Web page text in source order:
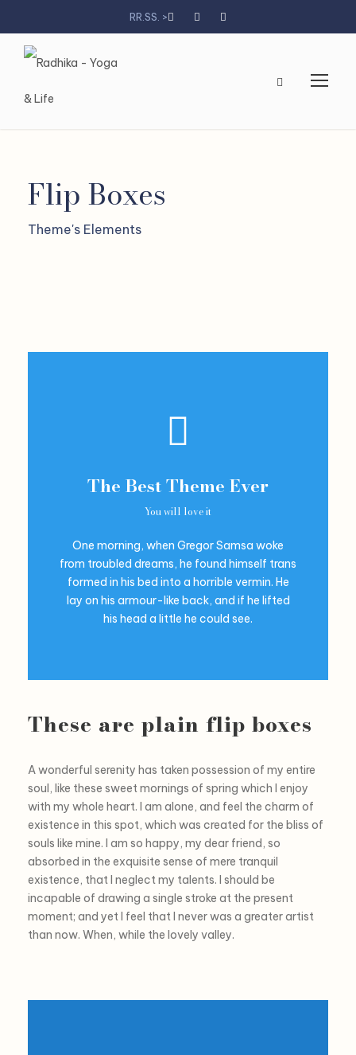
RR.SS. >
Flip Boxes
Theme's Elements
The Best Theme Ever
You will love it
One morning, when Gregor Samsa woke
from troubled dreams, he found himself trans
formed in his bed into a horrible vermin. He
lay on his armour-like back, and if he lifted
his head a little he could see.
These are plain flip boxes
A wonderful serenity has taken possession of my entire
soul, like these sweet mornings of spring which I enjoy
with my whole heart. I am alone, and feel the charm of
existence in this spot, which was created for the bliss of
souls like mine. I am so happy, my dear friend, so
absorbed in the exquisite sense of mere tranquil
existence, that I neglect my talents. I should be
incapable of drawing a single stroke at the present
moment; and yet I feel that I never was a greater artist
than now. When, while the lovely valley.